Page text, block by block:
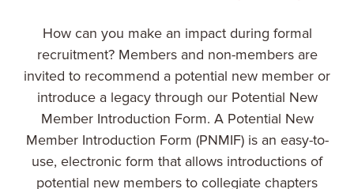
How can you make an impact during formal
recruitment? Members and non-members are
invited to recommend a potential new member or
introduce a legacy through our Potential New
Member Introduction Form. A Potential New
Member Introduction Form (PNMIF) is an easy-to-
use, electronic form that allows introductions of
potential new members to collegiate chapters